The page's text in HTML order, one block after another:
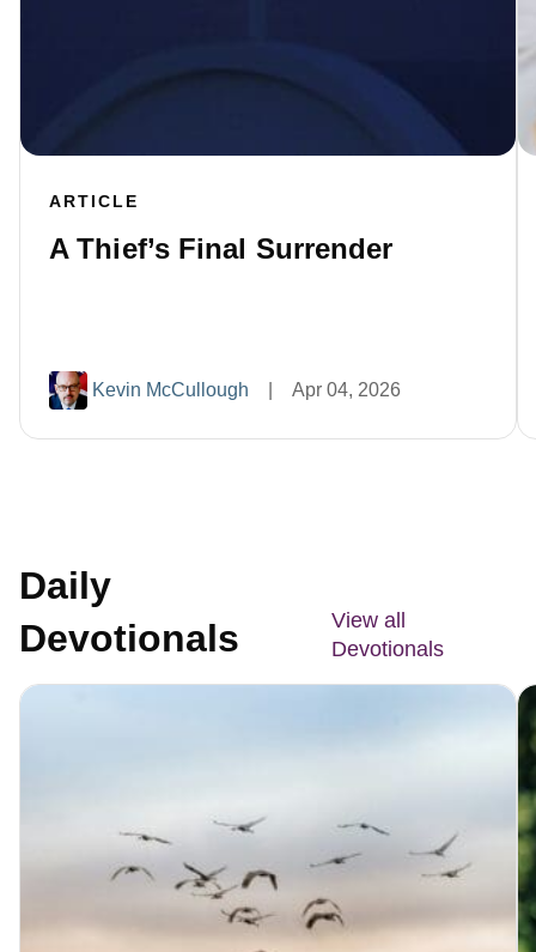
ARTICLE
A Thief’s Final Surrender
Kevin McCullough Apr 04, 2026
Daily
Devotionals
View all
Devotionals